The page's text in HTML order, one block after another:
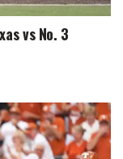
vs No. 3